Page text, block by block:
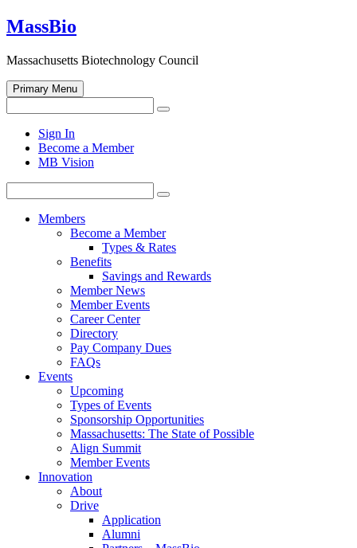
Skip
to
MassBio
Massachusetts Biotechnology Council
Primary Menu
for:
Search
search
form
Sign In
Become a Member
MB Vision
for:
Search
Members
Become a Member
Types & Rates
Benefits
Savings and Rewards
Member News
Member Events
Career Center
Directory
Pay Company Dues
FAQs
Events
Upcoming
Types of Events
Sponsorship Opportunities
Massachusetts: The State of Possible
Align Summit
Member Events
Innovation
About
Drive
Application
Alumni